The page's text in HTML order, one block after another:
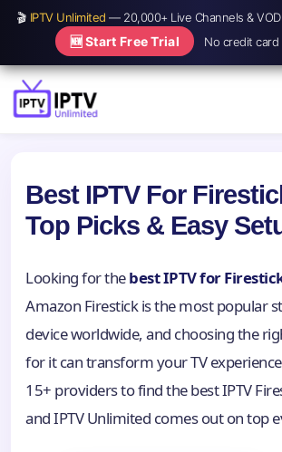
🎬 IPTV Unlimited — 20,000+ Live Channels &
🆕 Start Free Trial No credit card
Best IPTV For
Top Picks & Easy
Looking for thebest IPTV for
Amazon Firestick is the most popular
device worldwide, and choosing the
for it can transform your TV
15+ providers to find the best IPTV
and IPTV Unlimited comes out on top